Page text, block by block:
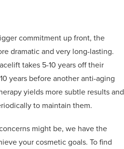
commitment up front, the
dramatic and very long-lasting.
takes 5-10 years off their
years before another anti-aging
yields more subtle results and
to maintain them.
might be, we have the
your cosmetic goals. To find